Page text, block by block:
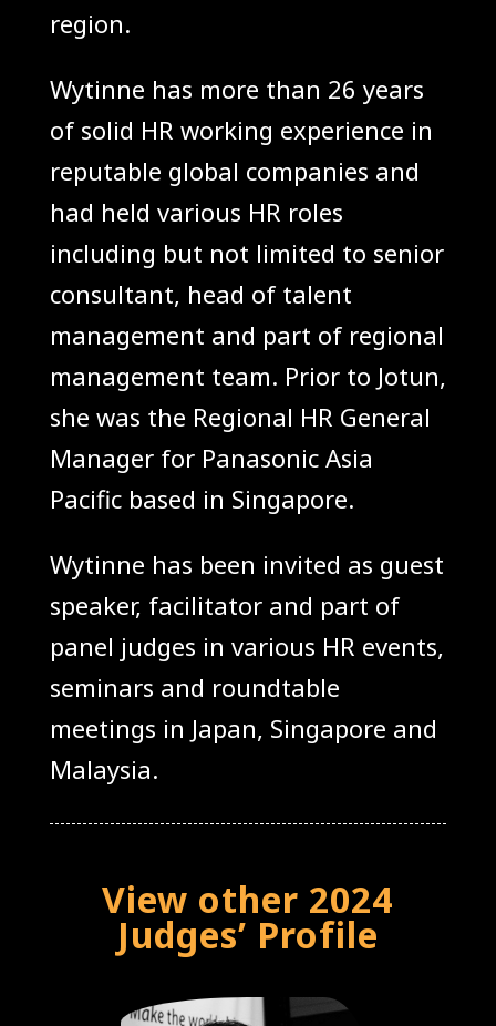
region.
Wytinne has more than 26 years
of solid HR working experience in
reputable global companies and
had held various HR roles
including but not limited to senior
consultant, head of talent
management and part of regional
management team. Prior to Jotun,
she was the Regional HR General
Manager for Panasonic Asia
Pacific based in Singapore.
Wytinne has been invited as guest
speaker, facilitator and part of
panel judges in various HR events,
seminars and roundtable
meetings in Japan, Singapore and
Malaysia.
View other 2024
Judges’ Profile